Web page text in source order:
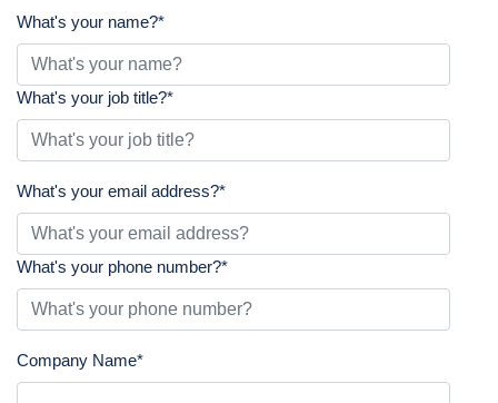
What's your name?*
What's your job title?*
What's your email address?*
What's your phone number?*
Company Name*